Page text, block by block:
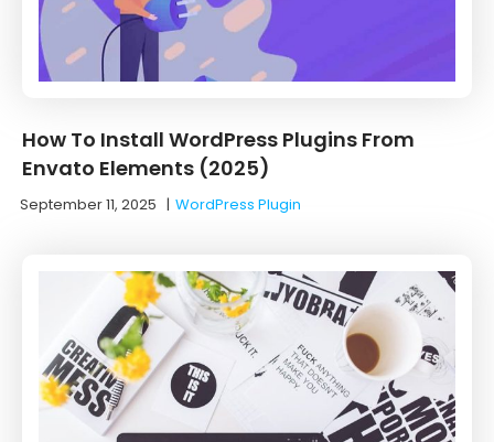
How To Install WordPress Plugins From
Envato Elements (2025)
September 11, 2025 |WordPress Plugin